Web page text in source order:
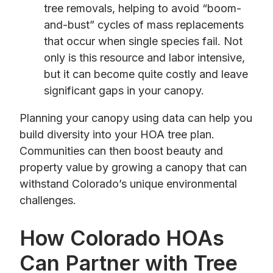
tree removals, helping to avoid “boom-
and-bust” cycles of mass replacements
that occur when single species fail. Not
only is this resource and labor intensive,
but it can become quite costly and leave
significant gaps in your canopy.
Planning your canopy using data can help you
build diversity into your HOA tree plan.
Communities can then boost beauty and
property value by growing a canopy that can
withstand Colorado’s unique environmental
challenges.
How Colorado HOAs
Can Partner with Tree